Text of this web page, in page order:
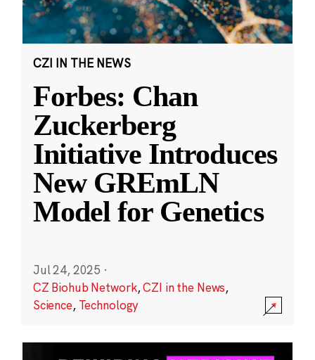
CZI IN THE NEWS
Forbes: Chan
Zuckerberg
Initiative Introduces
New GREmLN
Model for Genetics
Jul 24, 2025 ·
CZ Biohub Network,CZI in the News,
Science, Technology